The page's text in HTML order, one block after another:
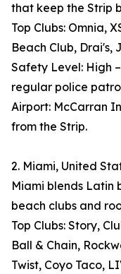
that keep the Strip
Top Clubs: Omnia,
Beach Club, Drai's,
Safety Level: High
regular police
Airport: McCarran
from the Strip.
2. Miami, United
Miami blends Latin
beach clubs and
Top Clubs: Story,
Ball & Chain,
Twist, Coyo Taco,